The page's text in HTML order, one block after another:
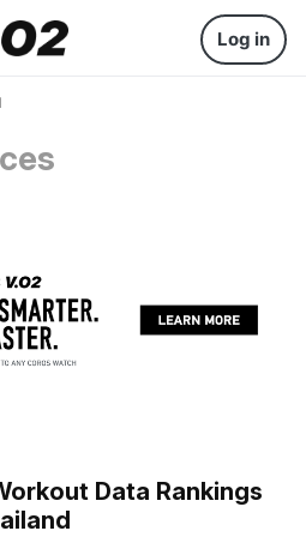
Log in
Data Rankings